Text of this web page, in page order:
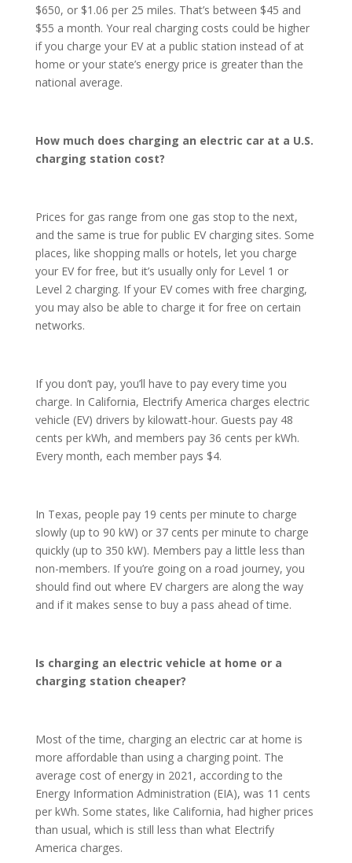
$650, or $1.06 per 25 miles. That’s between $45 and
$55 a month. Your real charging costs could be higher
if you charge your EV at a public station instead of at
home or your state’s energy price is greater than the
national average.
How much does charging an electric car at a U.S.
charging station cost?
Prices for gas range from one gas stop to the next,
and the same is true for public EV charging sites. Some
places, like shopping malls or hotels, let you charge
your EV for free, but it’s usually only for Level 1 or
Level 2 charging. If your EV comes with free charging,
you may also be able to charge it for free on certain
networks.
If you don’t pay, you’ll have to pay every time you
charge. In California, Electrify America charges electric
vehicle (EV) drivers by kilowatt-hour. Guests pay 48
cents per kWh, and members pay 36 cents per kWh.
Every month, each member pays $4.
In Texas, people pay 19 cents per minute to charge
slowly (up to 90 kW) or 37 cents per minute to charge
quickly (up to 350 kW). Members pay a little less than
non-members. If you’re going on a road journey, you
should find out where EV chargers are along the way
and if it makes sense to buy a pass ahead of time.
Is charging an electric vehicle at home or a
charging station cheaper?
Most of the time, charging an electric car at home is
more affordable than using a charging point. The
average cost of energy in 2021, according to the
Energy Information Administration (EIA), was 11 cents
per kWh. Some states, like California, had higher prices
than usual, which is still less than what Electrify
America charges.